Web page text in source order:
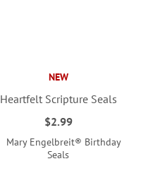
NEW
Heartfelt Scripture Seals
$2.99